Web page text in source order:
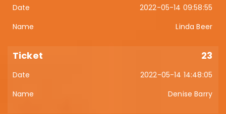
2022-05-14 09:58:55
Linda Beer
23
2022-05-14 14:48:05
Denise Barry